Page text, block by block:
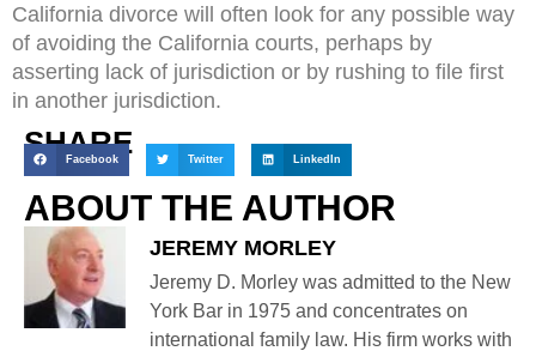
California divorce will often look for any possible way
of avoiding the California courts, perhaps by
asserting lack of jurisdiction or by rushing to file first
in another jurisdiction.
SHARE
Facebook Twitter LinkedIn
ABOUT THE AUTHOR
JEREMY MORLEY
Jeremy D. Morley was admitted to the New
York Bar in 1975 and concentrates on
international family law. His firm works with